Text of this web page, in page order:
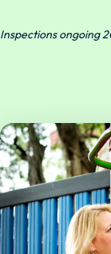
Inspections ongoing